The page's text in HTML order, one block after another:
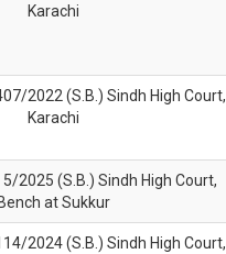
Karachi
2022 (S.B.) Sindh High Court,
Karachi
2025 (S.B.) Sindh High Court,
Bench at Sukkur
2024 (S.B.) Sindh High Court,